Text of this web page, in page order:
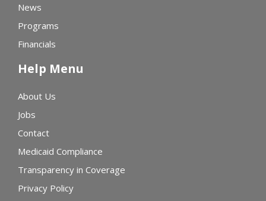
News
Programs
Financials
Help Menu
About Us
Jobs
Contact
Medicaid Compliance
Transparency in Coverage
Privacy Policy